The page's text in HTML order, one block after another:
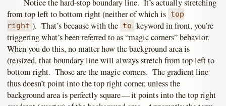
Notice the hard-stop boundary line. It’s actually stretching
from top left to bottom right (neither of which is top
right ). That’s because with the to keyword in front, you’re
triggering what’s been referred to as “magic corners” behavior.
When you do this, no matter how the background area is
(re)sized, that boundary line will always stretch from top left to
bottom right. Those are the magic corners. The gradient line
thus doesn’t point into the top right corner, unless the
background area is perfectly square — it points into the top right